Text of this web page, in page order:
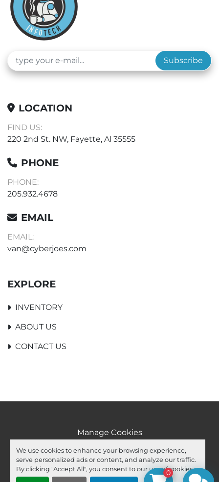
We use cookies to enhance your browsing experience,
serve personalized ads or content, and analyze our traffic.
By clicking "Accept All", you consent to our use of cookies.
Subscribe
LOCATION
FIND US:
220 2nd St. NW, Fayette, Al 35555
PHONE
PHONE:
205.932.4678
EMAIL
EMAIL:
van@cyberjoes.com
EXPLORE
INVENTORY
ABOUT US
CONTACT US
Manage Cookies
Machinio System website by Machinio
facebook
youtube
ebay 0